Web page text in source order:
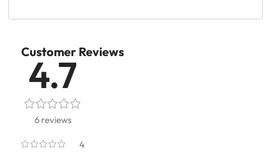
Customer Reviews
4.7
6 reviews
4